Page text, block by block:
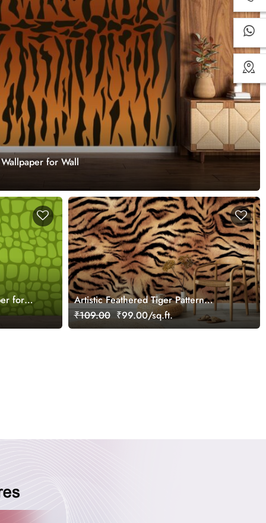
for Wall
for
Artistic Feathered Tiger Pattern
Decorative Wallpaper
₹109.00 ₹99.00/sq.ft.